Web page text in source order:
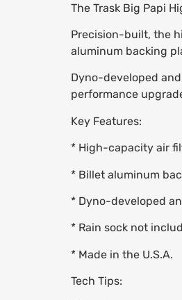
The Trask Big Papi
Precision-built, the
aluminum backing
Dyno-developed
performance
Key Features:
* High-capacity air
* Billet aluminum
* Dyno-developed
* Rain sock not
* Made in the U.S.A.
Tech Tips: